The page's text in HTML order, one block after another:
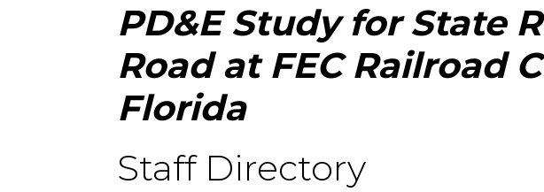
PD&E Study for State
Road at FEC Railroad
Florida
Staff Directory